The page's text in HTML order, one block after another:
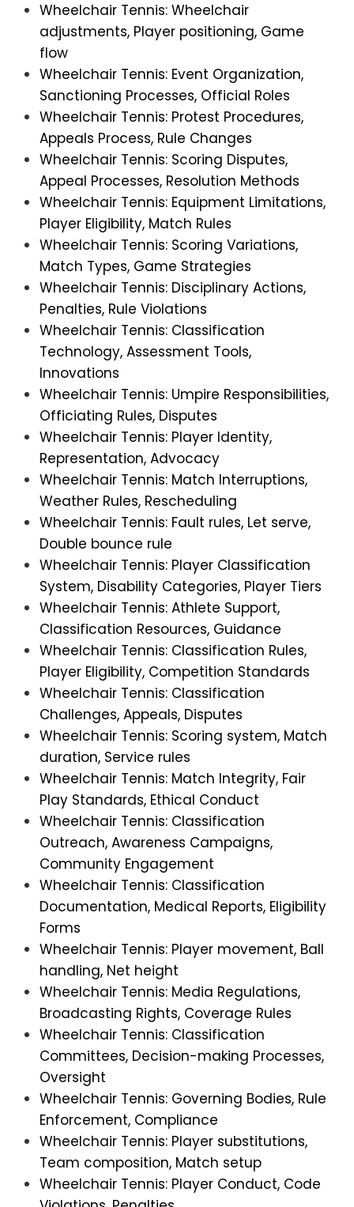
Wheelchair Tennis: Wheelchair
adjustments, Player positioning, Game
flow
Wheelchair Tennis: Event Organization,
Sanctioning Processes, Official Roles
Wheelchair Tennis: Protest Procedures,
Appeals Process, Rule Changes
Wheelchair Tennis: Scoring Disputes,
Appeal Processes, Resolution Methods
Wheelchair Tennis: Equipment Limitations,
Player Eligibility, Match Rules
Wheelchair Tennis: Scoring Variations,
Match Types, Game Strategies
Wheelchair Tennis: Disciplinary Actions,
Penalties, Rule Violations
Wheelchair Tennis: Classification
Technology, Assessment Tools,
Innovations
Wheelchair Tennis: Umpire Responsibilities,
Officiating Rules, Disputes
Wheelchair Tennis: Player Identity,
Representation, Advocacy
Wheelchair Tennis: Match Interruptions,
Weather Rules, Rescheduling
Wheelchair Tennis: Fault rules, Let serve,
Double bounce rule
Wheelchair Tennis: Player Classification
System, Disability Categories, Player Tiers
Wheelchair Tennis: Athlete Support,
Classification Resources, Guidance
Wheelchair Tennis: Classification Rules,
Player Eligibility, Competition Standards
Wheelchair Tennis: Classification
Challenges, Appeals, Disputes
Wheelchair Tennis: Scoring system, Match
duration, Service rules
Wheelchair Tennis: Match Integrity, Fair
Play Standards, Ethical Conduct
Wheelchair Tennis: Classification
Outreach, Awareness Campaigns,
Community Engagement
Wheelchair Tennis: Classification
Documentation, Medical Reports, Eligibility
Forms
Wheelchair Tennis: Player movement, Ball
handling, Net height
Wheelchair Tennis: Media Regulations,
Broadcasting Rights, Coverage Rules
Wheelchair Tennis: Classification
Committees, Decision-making Processes,
Oversight
Wheelchair Tennis: Governing Bodies, Rule
Enforcement, Compliance
Wheelchair Tennis: Player substitutions,
Team composition, Match setup
Wheelchair Tennis: Player Conduct, Code